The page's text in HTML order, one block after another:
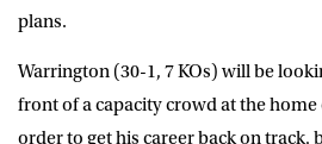
plans.
Warrington (30-1, 7 KOs) will be
front of a capacity crowd at the home
order to get his career back on track,